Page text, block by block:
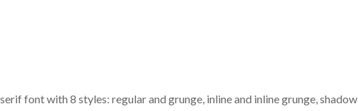
font with 8 styles: regular and grunge, inline and inline grunge, shadow